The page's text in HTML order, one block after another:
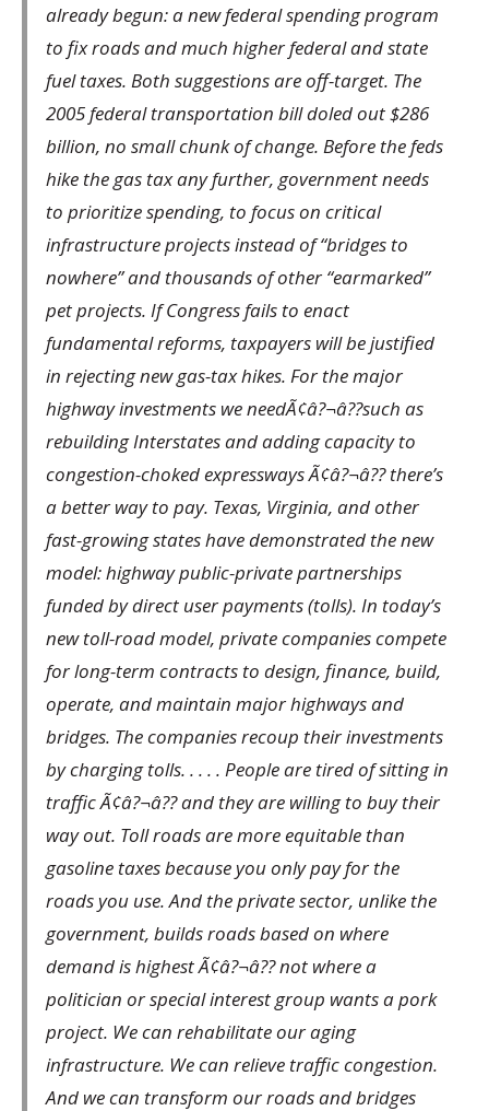
already begun: a new federal spending program
to fix roads and much higher federal and state
fuel taxes. Both suggestions are off-target. The
2005 federal transportation bill doled out $286
billion, no small chunk of change. Before the feds
hike the gas tax any further, government needs
to prioritize spending, to focus on critical
infrastructure projects instead of “bridges to
nowhere” and thousands of other “earmarked”
pet projects. If Congress fails to enact
fundamental reforms, taxpayers will be justified
in rejecting new gas-tax hikes. For the major
highway investments we needÃ¢â?¬â??such as
rebuilding Interstates and adding capacity to
congestion-choked expressways Ã¢â?¬â?? there’s
a better way to pay. Texas, Virginia, and other
fast-growing states have demonstrated the new
model: highway public-private partnerships
funded by direct user payments (tolls). In today’s
new toll-road model, private companies compete
for long-term contracts to design, finance, build,
operate, and maintain major highways and
bridges. The companies recoup their investments
by charging tolls. . . . . People are tired of sitting in
traffic Ã¢â?¬â?? and they are willing to buy their
way out. Toll roads are more equitable than
gasoline taxes because you only pay for the
roads you use. And the private sector, unlike the
government, builds roads based on where
demand is highest Ã¢â?¬â?? not where a
politician or special interest group wants a pork
project. We can rehabilitate our aging
infrastructure. We can relieve traffic congestion.
And we can transform our roads and bridges